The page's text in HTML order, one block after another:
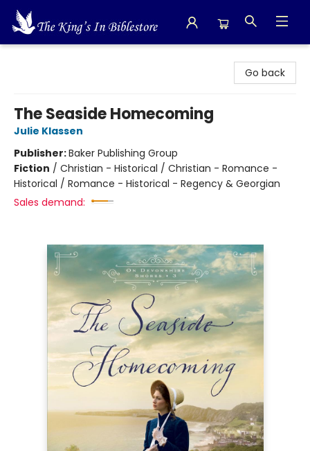
Go back
The Seaside Homecoming
Julie Klassen
Publisher:Baker Publishing Group
Fiction / Christian - Historical / Christian - Romance -
Historical / Romance - Historical - Regency & Georgian
Sales demand: